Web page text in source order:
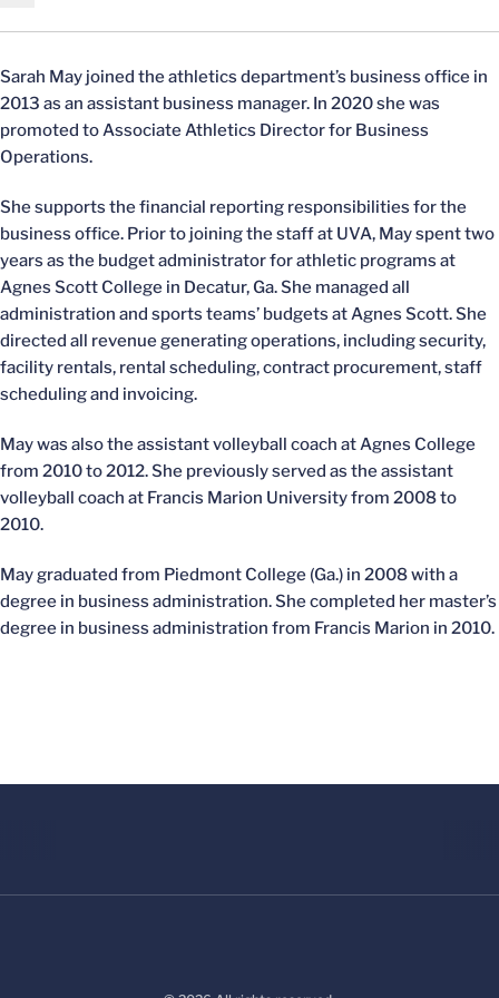
Sarah May joined the athletics department’s business office in
2013 as an assistant business manager. In 2020 she was
promoted to Associate Athletics Director for Business
Operations.
She supports the financial reporting responsibilities for the
business office. Prior to joining the staff at UVA, May spent two
years as the budget administrator for athletic programs at
Agnes Scott College in Decatur, Ga. She managed all
administration and sports teams’ budgets at Agnes Scott. She
directed all revenue generating operations, including security,
facility rentals, rental scheduling, contract procurement, staff
scheduling and invoicing.
May was also the assistant volleyball coach at Agnes College
from 2010 to 2012. She previously served as the assistant
volleyball coach at Francis Marion University from 2008 to
2010.
May graduated from Piedmont College (Ga.) in 2008 with a
degree in business administration. She completed her master’s
degree in business administration from Francis Marion in 2010.